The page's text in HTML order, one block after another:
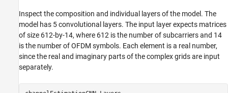
Inspect the composition and individual layers of the model. The
model has 5 convolutional layers. The input layer expects matrices
of size 612-by-14, where 612 is the number of subcarriers and 14
is the number of OFDM symbols. Each element is a real number,
since the real and imaginary parts of the complex grids are input
separately.